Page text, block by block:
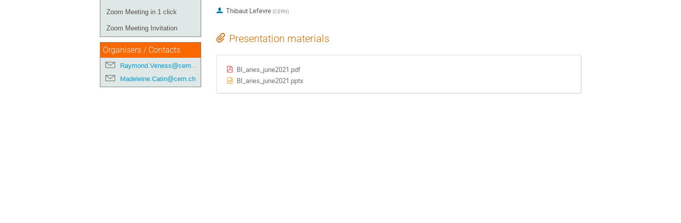
Zoom Meeting in 1 click
Zoom Meeting Invitation
Organisers / Contacts
Raymond.Veness@cern.ch
Madeleine.Catin@cern.ch
Thibaut Lefevre (CERN)
Presentation materials
BI_aries_june2021.pdf
BI_aries_june2021.pptx